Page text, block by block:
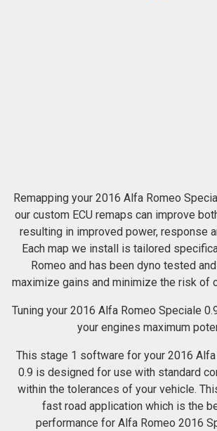
Remapping your 2016 Alfa Romeo
our custom ECU remaps can improve
resulting in improved power, response
Each map we install is tailored
Romeo and has been dyno tested
maximize gains and minimize the risk of
Tuning your 2016 Alfa Romeo Speciale
your engines maximum
This stage 1 software for your 2016
0.9 is designed for use with standard
within the tolerances of your vehicle.
fast road application which is the
performance for Alfa Romeo 2016